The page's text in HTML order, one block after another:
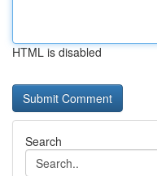
HTML is disabled
Search